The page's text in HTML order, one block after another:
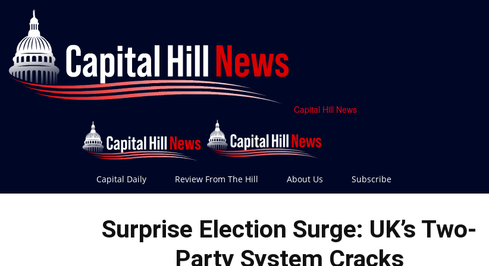
Capital Hill News
Capital Daily Review From The Hill About Us Subscribe
Surprise Election Surge: UK’s Two-
Party System Cracks